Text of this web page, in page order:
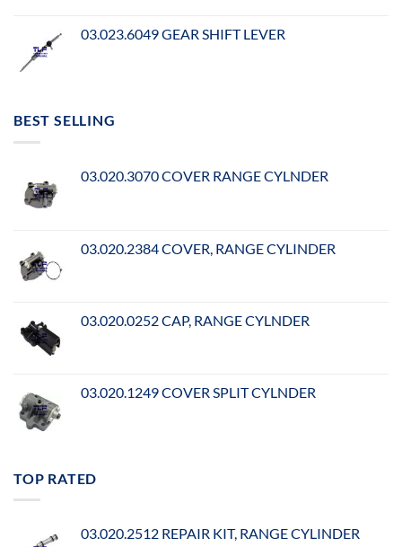
03.023.6049 GEAR SHIFT LEVER
BEST SELLING
03.020.3070 COVER RANGE CYLNDER
03.020.2384 COVER, RANGE CYLINDER
03.020.0252 CAP, RANGE CYLNDER
03.020.1249 COVER SPLIT CYLNDER
TOP RATED
03.020.2512 REPAIR KIT, RANGE CYLINDER